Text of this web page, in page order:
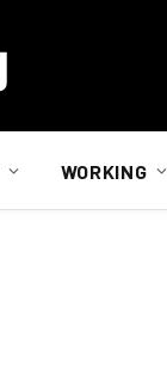
WORKING